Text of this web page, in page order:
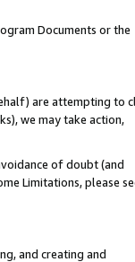
Documents or the
are attempting to
we may take action,
of doubt (and
Limitations, please
and creating and